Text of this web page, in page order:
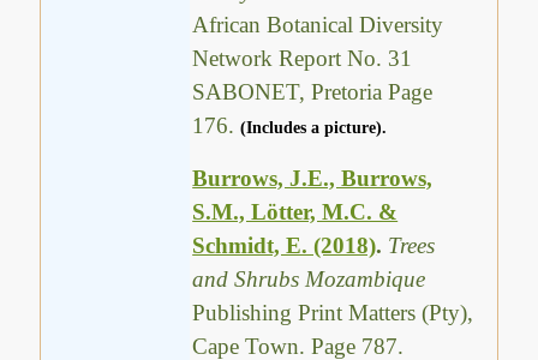
African Botanical Diversity
Network Report No. 31
SABONET, Pretoria Page
176.(Includes a picture).
Burrows, J.E., Burrows,
S.M., Lötter, M.C. &
Schmidt, E. (2018). Trees
and Shrubs Mozambique
Publishing Print Matters (Pty),
Cape Town. Page 787.